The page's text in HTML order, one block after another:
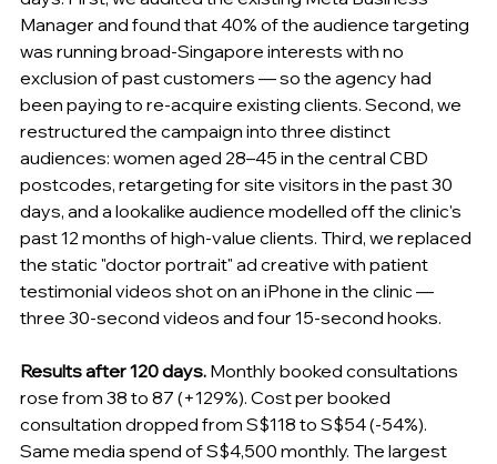
Manager and found that 40% of the audience targeting
was running broad-Singapore interests with no
exclusion of past customers — so the agency had
been paying to re-acquire existing clients. Second, we
restructured the campaign into three distinct
audiences: women aged 28–45 in the central CBD
postcodes, retargeting for site visitors in the past 30
days, and a lookalike audience modelled off the clinic's
past 12 months of high-value clients. Third, we replaced
the static "doctor portrait" ad creative with patient
testimonial videos shot on an iPhone in the clinic —
three 30-second videos and four 15-second hooks.
Results after 120 days. Monthly booked consultations
rose from 38 to 87 (+129%). Cost per booked
consultation dropped from S$118 to S$54 (-54%).
Same media spend of S$4,500 monthly. The largest